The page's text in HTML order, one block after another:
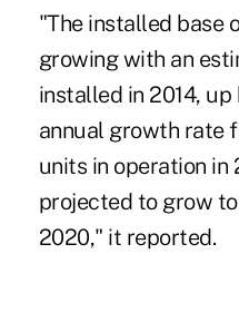
"The installed base
growing with an
installed in 2014,
annual growth rate
units in operation in
projected to grow
2020," it reported.